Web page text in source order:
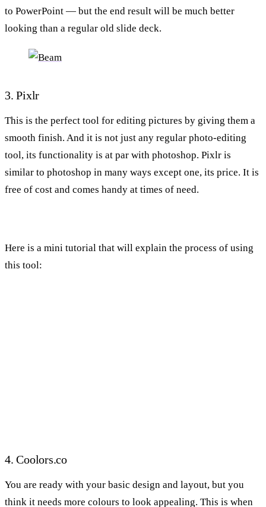
to PowerPoint — but the end result will be much better
looking than a regular old slide deck.
3. Pixlr
This is the perfect tool for editing pictures by giving them a
smooth finish. And it is not just any regular photo-editing
tool, its functionality is at par with photoshop. Pixlr is
similar to photoshop in many ways except one, its price. It is
free of cost and comes handy at times of need.
Here is a mini tutorial that will explain the process of using
this tool:
4. Coolors.co
You are ready with your basic design and layout, but you
think it needs more colours to look appealing. This is when